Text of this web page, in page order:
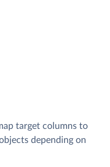
target columns to
depending on